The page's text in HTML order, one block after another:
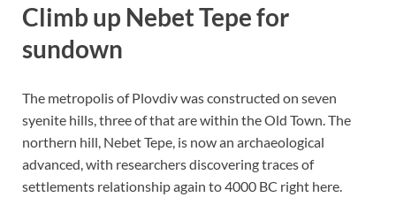
Climb up Nebet Tepe for
sundown
The metropolis of Plovdiv was constructed on seven
syenite hills, three of that are within the Old Town. The
northern hill, Nebet Tepe, is now an archaeological
advanced, with researchers discovering traces of
settlements relationship again to 4000 BC right here.